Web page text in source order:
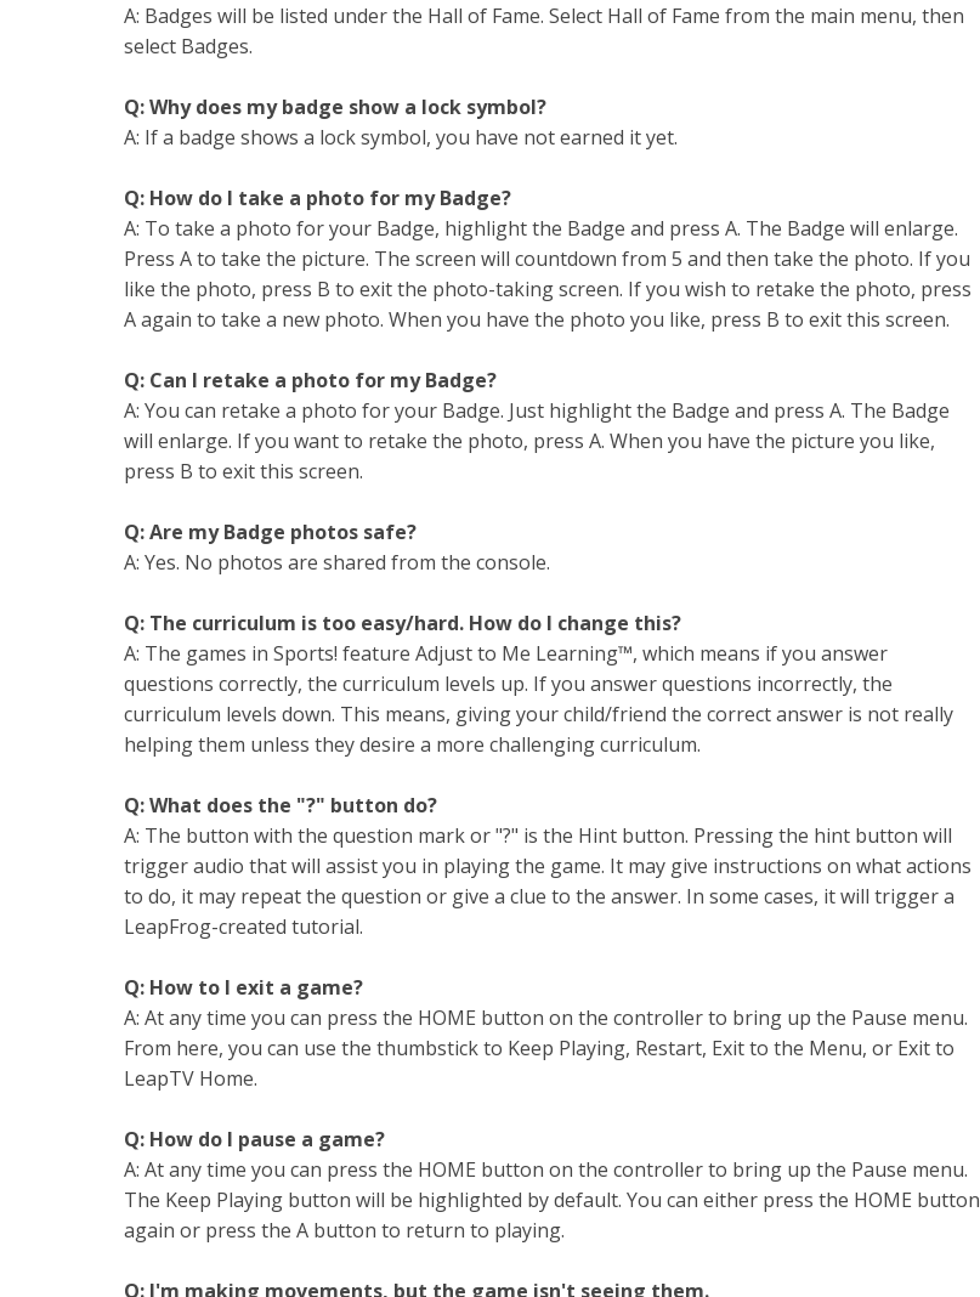
A: Badges will be listed under the Hall of Fame. Select Hall of Fame from the main menu, then
select Badges.
Q: Why does my badge show a lock symbol?
A: If a badge shows a lock symbol, you have not earned it yet.
Q: How do I take a photo for my Badge?
A: To take a photo for your Badge, highlight the Badge and press A. The Badge will enlarge.
Press A to take the picture. The screen will countdown from 5 and then take the photo. If you
like the photo, press B to exit the photo-taking screen. If you wish to retake the photo, press
A again to take a new photo. When you have the photo you like, press B to exit this screen.
Q: Can I retake a photo for my Badge?
A: You can retake a photo for your Badge. Just highlight the Badge and press A. The Badge
will enlarge. If you want to retake the photo, press A. When you have the picture you like,
press B to exit this screen.
Q: Are my Badge photos safe?
A: Yes. No photos are shared from the console.
Q: The curriculum is too easy/hard. How do I change this?
A: The games in Sports! feature Adjust to Me Learning™, which means if you answer
questions correctly, the curriculum levels up. If you answer questions incorrectly, the
curriculum levels down. This means, giving your child/friend the correct answer is not really
helping them unless they desire a more challenging curriculum.
Q: What does the "?" button do?
A: The button with the question mark or "?" is the Hint button. Pressing the hint button will
trigger audio that will assist you in playing the game. It may give instructions on what actions
to do, it may repeat the question or give a clue to the answer. In some cases, it will trigger a
LeapFrog-created tutorial.
Q: How to I exit a game?
A: At any time you can press the HOME button on the controller to bring up the Pause menu.
From here, you can use the thumbstick to Keep Playing, Restart, Exit to the Menu, or Exit to
LeapTV Home.
Q: How do I pause a game?
A: At any time you can press the HOME button on the controller to bring up the Pause menu.
The Keep Playing button will be highlighted by default. You can either press the HOME button
again or press the A button to return to playing.
Q: I'm making movements, but the game isn't seeing them.